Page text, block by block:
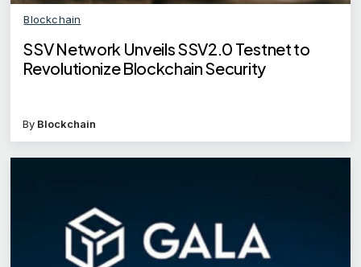
Blockchain
SSV Network Unveils SSV2.0 Testnet to
Revolutionize Blockchain Security
By Blockchain